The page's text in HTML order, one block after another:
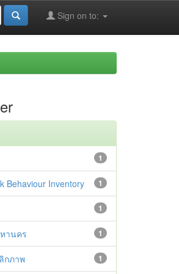
Sign on to:
1
1
Behaviour Inventory
1
1
านคร
1
กภาพ